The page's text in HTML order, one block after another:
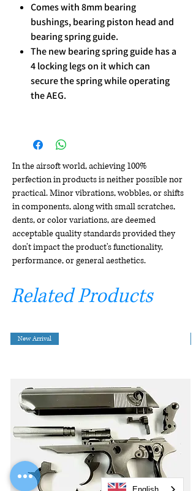
Comes with 8mm bearing
bushings, bearing piston head and
bearing spring guide.
The new bearing spring guide has a
4 locking legs on it which can
secure the spring while operating
the AEG.
In the airsoft world, achieving 100%
perfection in products is neither possible nor
practical. Minor vibrations, wobbles, or shifts
in components, along with small scratches,
dents, or color variations, are deemed
acceptable quality standards provided they
don't impact the product's functionality,
performance, or general aesthetics.
Related Products
New Arrival